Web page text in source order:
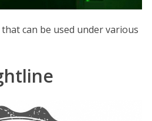
can be used under various